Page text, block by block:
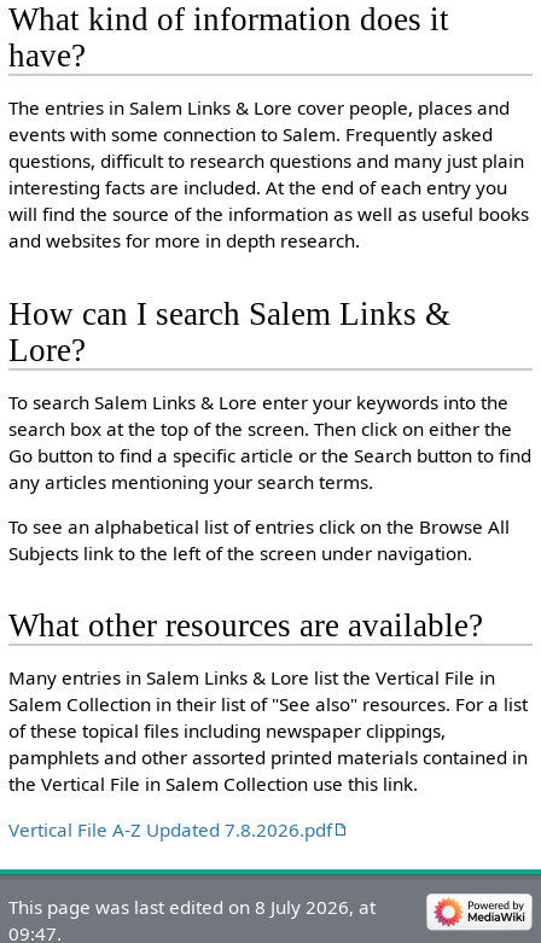
What kind of information does it
have?
The entries in Salem Links & Lore cover people, places and
events with some connection to Salem. Frequently asked
questions, difficult to research questions and many just plain
interesting facts are included. At the end of each entry you
will find the source of the information as well as useful books
and websites for more in depth research.
How can I search Salem Links &
Lore?
To search Salem Links & Lore enter your keywords into the
search box at the top of the screen. Then click on either the
Go button to find a specific article or the Search button to find
any articles mentioning your search terms.
To see an alphabetical list of entries click on the Browse All
Subjects link to the left of the screen under navigation.
What other resources are available?
Many entries in Salem Links & Lore list the Vertical File in
Salem Collection in their list of "See also" resources. For a list
of these topical files including newspaper clippings,
pamphlets and other assorted printed materials contained in
the Vertical File in Salem Collection use this link.
Vertical File A-Z Updated 7.8.2026.pdf
This page was last edited on 8 July 2026, at
09:47.